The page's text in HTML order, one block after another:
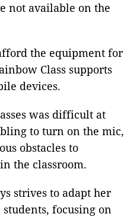
not available on the
the equipment for
Class supports
devices.
was difficult at
to turn on the mic,
obstacles to
the classroom.
strives to adapt her
focusing on